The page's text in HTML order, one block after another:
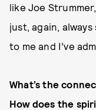
like Joe
just, again,
to me and I’ve
What’s the
How does the